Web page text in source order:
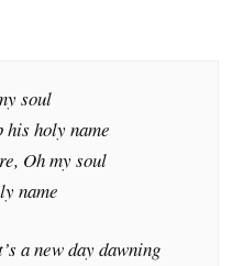
soul
his holy name
Oh my soul
name
a new day dawning